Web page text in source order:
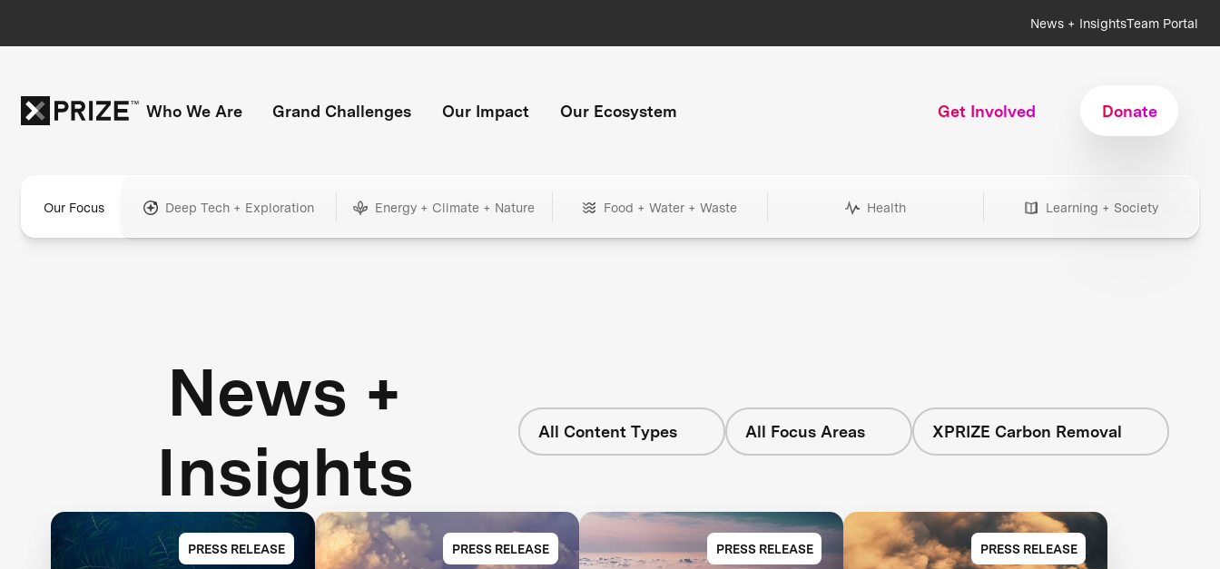
News + InsightsTeam Portal
Who We Are Grand Challenges Our Impact Our Ecosystem Get Involved Donate
Our Focus Deep Tech + Exploration Energy + Climate + Nature Food + Water + Waste Health Learning + Society
News +
Insights
All Content Types All Focus Areas XPRIZE Carbon Removal
PRESS RELEASE PRESS RELEASE PRESS RELEASE PRESS RELEASE